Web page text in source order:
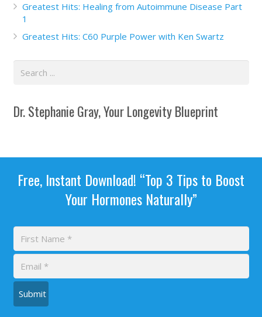
Greatest Hits: Healing from Autoimmune Disease Part
1
Greatest Hits: C60 Purple Power with Ken Swartz
Dr. Stephanie Gray, Your Longevity Blueprint
Free, Instant Download! “Top 3 Tips to Boost
Your Hormones Naturally”
Submit